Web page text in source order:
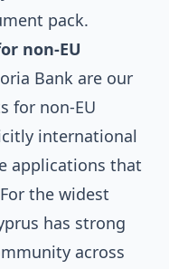
pack.
non-EU
Bank are our
for non-EU
international
applications that
the widest
has strong
across